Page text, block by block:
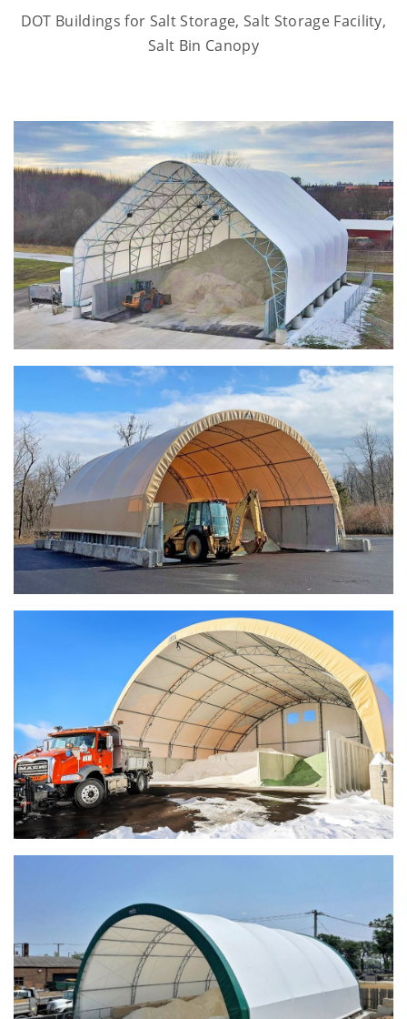
DOT Buildings for Salt Storage, Salt Storage Facility,
Salt Bin Canopy